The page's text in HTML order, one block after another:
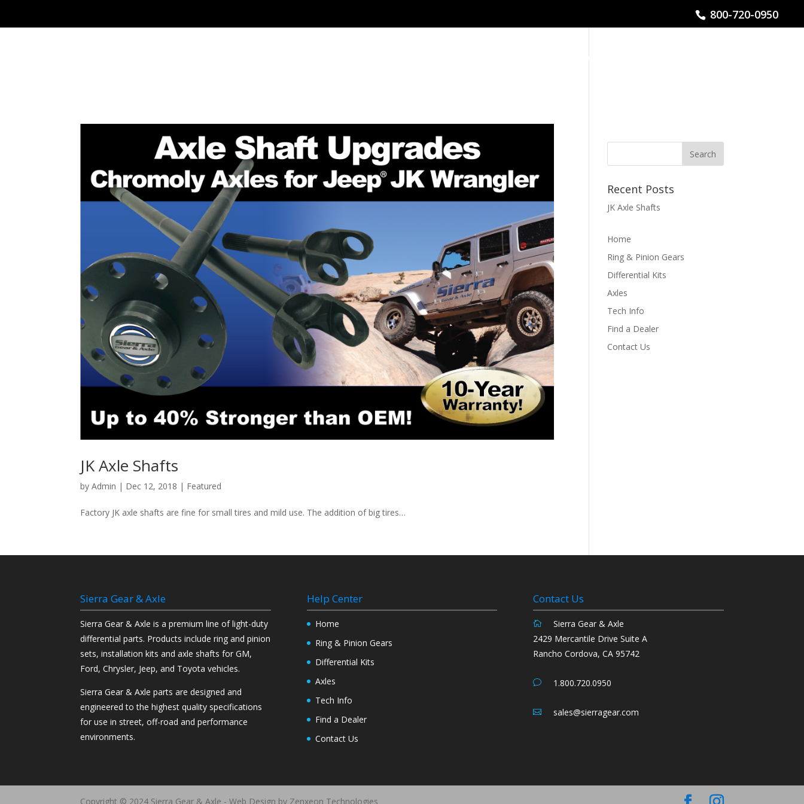
800-720-0950
TECHNICAL HELP
JK Axle Shafts
byAdmin | Dec 12, 2018 | Featured
Factory JK axle shafts are fine for small tires and mild use. The addition of big tires…
Recent Posts
JK Axle Shafts
Home
Ring & Pinion Gears
Differential Kits
Axles
Tech Info
Find a Dealer
Contact Us
Sierra Gear & Axle
Sierra Gear & Axle is a premium line of light-duty
differential parts. Products include ring and pinion
sets, installation kits and axle shafts for GM,
Ford, Chrysler, Jeep, and Toyota vehicles.
Sierra Gear & Axle parts are designed and
engineered to the highest quality specifications
for use in street, off-road and performance
environments.
Help Center
Home
Ring & Pinion Gears
Differential Kits
Axles
Tech Info
Find a Dealer
Contact Us
Contact Us
Sierra Gear & Axle
2429 Mercantile Drive Suite A
Rancho Cordova, CA 95742
1.800.720.0950
sales@sierragear.com
Copyright © 2024 Sierra Gear & Axle - Web Design by Zenxeon Technologies